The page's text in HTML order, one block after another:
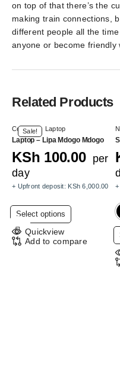
on top of that there’s the
making train connections,
different people all the
anyone or become friendly
Related Products
Sale!
Computer, Laptop
Laptop – Lipa Mdogo Mdogo
KSh 100.00
per
day
+ Upfront deposit: KSh 6,000.00
Select options
product
has
Quickview
Add to compare